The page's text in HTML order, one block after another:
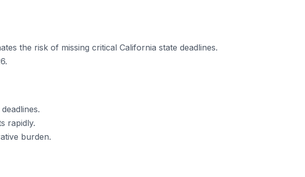
the risk of missing critical California state deadlines.
rapidly.
burden.